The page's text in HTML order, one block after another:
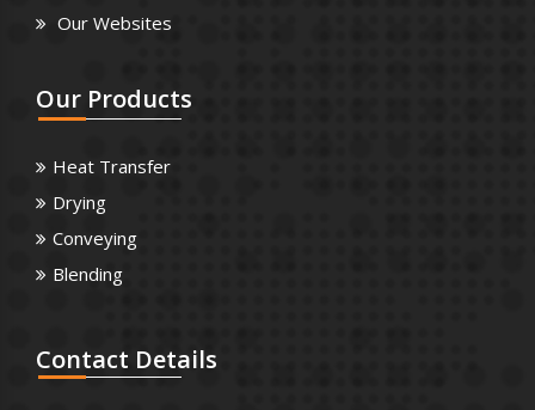
Our Websites
Our Products
Heat Transfer
Drying
Conveying
Blending
Contact Details